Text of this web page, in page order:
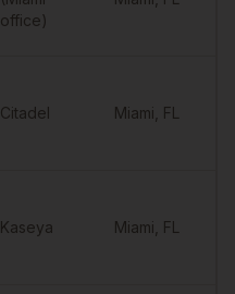
office)
Citadel Miami FL
Kaseya Miami FL